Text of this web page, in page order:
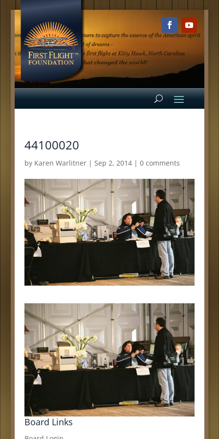
44100020
by Karen Warlitner| Sep 2, 2014| 0 comments
Board Links